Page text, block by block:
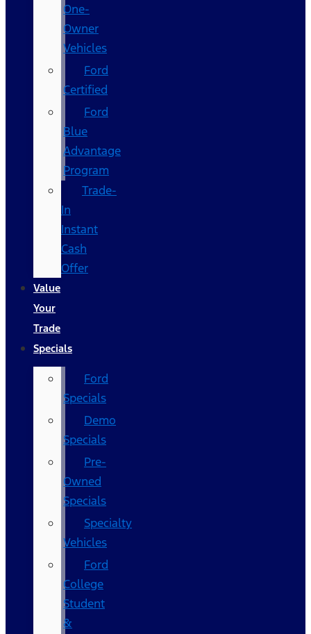
One-
Owner
Vehicles
Ford
Certified
Ford
Blue
Advantage
Program
Trade-
In
Instant
Cash
Offer
Value
Your
Trade
Specials
Ford
Specials
Demo
Specials
Pre-
Owned
Specials
Specialty
Vehicles
Ford
College
Student
&